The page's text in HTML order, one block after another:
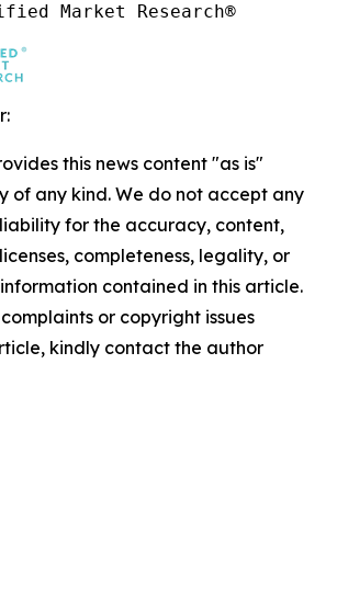
Market Research®
this news content "as is"
of any kind. We do not accept any
for the accuracy, content,
completeness, legality, or
contained in this article.
or copyright issues
kindly contact the author